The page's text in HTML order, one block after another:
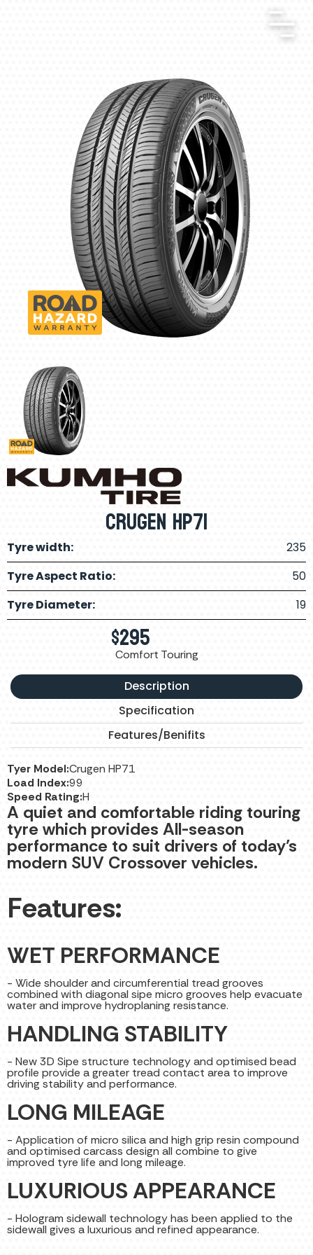
Crugen HP71
Tyre width:
235
Tyre Aspect Ratio:
50
Tyre Diameter:
19
$295
Comfort Touring
Description
Specification
Features/Benifits
Tyer Model:Crugen HP71
Load Index:99
Speed Rating:H
A quiet and comfortable riding touring
tyre which provides All-season
performance to suit drivers of today’s
modern SUV Crossover vehicles.
Features:
WET PERFORMANCE
- Wide shoulder and circumferential tread grooves
combined with diagonal sipe micro grooves help evacuate
water and improve hydroplaning resistance.
HANDLING STABILITY
- New 3D Sipe structure technology and optimised bead
profile provide a greater tread contact area to improve
driving stability and performance.
LONG MILEAGE
- Application of micro silica and high grip resin compound
and optimised carcass design all combine to give
improved tyre life and long mileage.
LUXURIOUS APPEARANCE
- Hologram sidewall technology has been applied to the
sidewall gives a luxurious and refined appearance.